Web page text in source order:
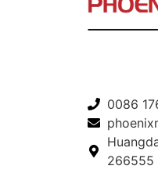
0086
266555